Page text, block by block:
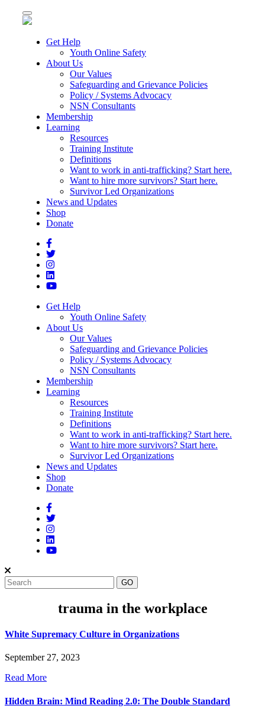
Toggle
navigation
Get Help
Youth Online Safety
About Us
Our Values
Safeguarding and Grievance Policies
Policy / Systems Advocacy
NSN Consultants
Membership
Learning
Resources
Training Institute
Definitions
Want to work in anti-trafficking? Start here.
Want to hire more survivors? Start here.
Survivor Led Organizations
News and Updates
Shop
Donate
Get Help
Youth Online Safety
About Us
Our Values
Safeguarding and Grievance Policies
Policy / Systems Advocacy
NSN Consultants
Membership
Learning
Resources
Training Institute
Definitions
Want to work in anti-trafficking? Start here.
Want to hire more survivors? Start here.
Survivor Led Organizations
News and Updates
Shop
Donate
trauma in the workplace
White Supremacy Culture in Organizations
September 27, 2023
Read More
Hidden Brain: Mind Reading 2.0: The Double Standard